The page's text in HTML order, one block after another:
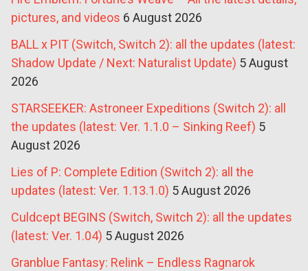
pictures, and videos 6 August 2026
BALL x PIT (Switch, Switch 2): all the updates (latest:
Shadow Update / Next: Naturalist Update) 5 August
2026
STARSEEKER: Astroneer Expeditions (Switch 2): all
the updates (latest: Ver. 1.1.0 – Sinking Reef) 5
August 2026
Lies of P: Complete Edition (Switch 2): all the
updates (latest: Ver. 1.13.1.0) 5 August 2026
Culdcept BEGINS (Switch, Switch 2): all the updates
(latest: Ver. 1.04) 5 August 2026
Granblue Fantasy: Relink – Endless Ragnarok